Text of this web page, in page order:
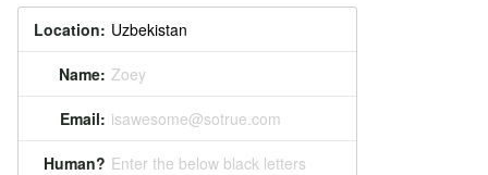
Location:
Name: Zoey
Email: isawesome@sotrue.com
Human? Enter the below black letters